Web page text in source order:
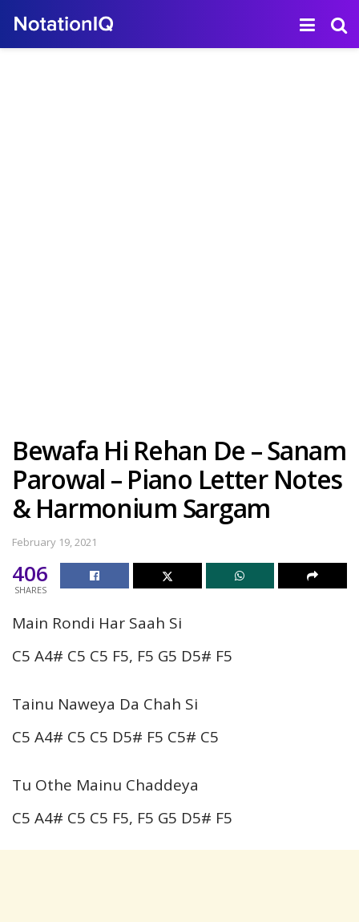
Bewafa Hi Rehan De – Sanam
Parowal – Piano Letter Notes
& Harmonium Sargam
February 19, 2021
406
SHARES
Main Rondi Har Saah Si
C5 A4# C5 C5 F5, F5 G5 D5# F5
Tainu Naweya Da Chah Si
C5 A4# C5 C5 D5# F5 C5# C5
Tu Othe Mainu Chaddeya
C5 A4# C5 C5 F5, F5 G5 D5# F5